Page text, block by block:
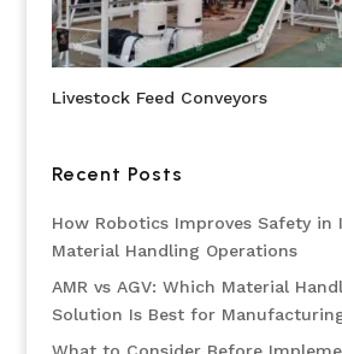
Livestock Feed Conveyors
Recent Posts
How Robotics Improves Safety in
Material Handling Operations
AMR vs AGV: Which Material
Solution Is Best for
What to Consider Before